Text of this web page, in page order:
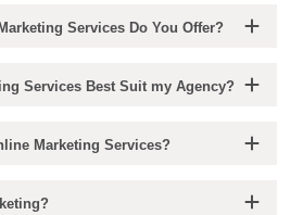
Services Do You Offer?
Services Best Suit my Agency?
Marketing Services?